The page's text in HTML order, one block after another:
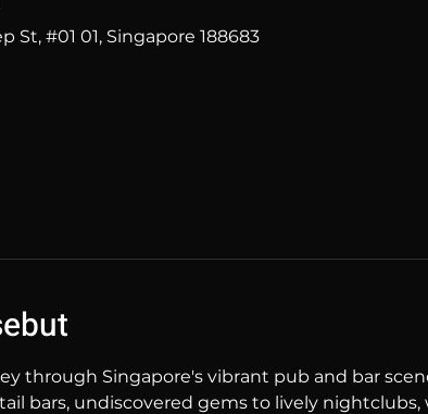
St, #01 01, Singapore 188683
through Singapore's vibrant pub and bar
bars, undiscovered gems to lively nightclubs,